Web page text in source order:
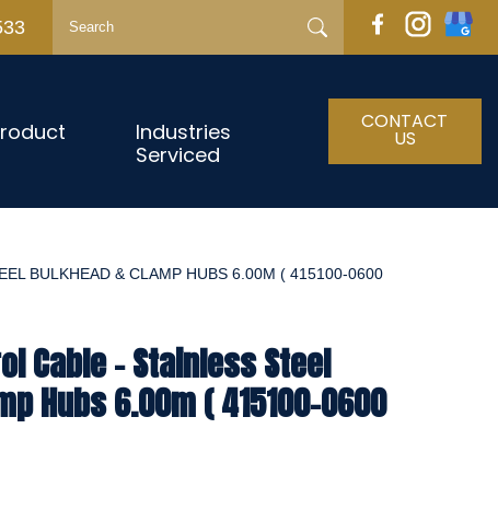
Industries
Serviced
CONTACT
US
BULKHEAD & CLAMP HUBS 6.00M ( 415100-0600
Cable - Stainless Steel
Hubs 6.00m ( 415100-0600